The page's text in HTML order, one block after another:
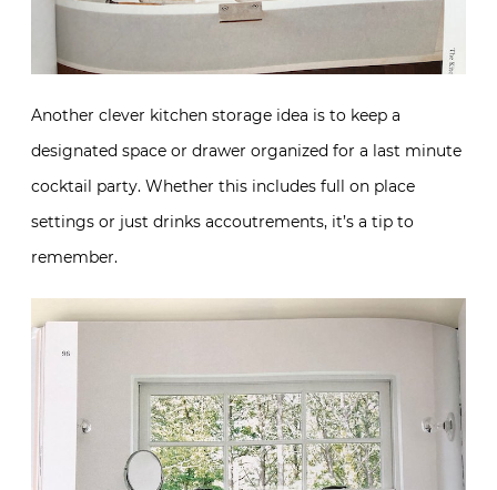
Another clever kitchen storage idea is to keep a
designated space or drawer organized for a last minute
cocktail party. Whether this includes full on place
settings or just drinks accoutrements, it’s a tip to
remember.